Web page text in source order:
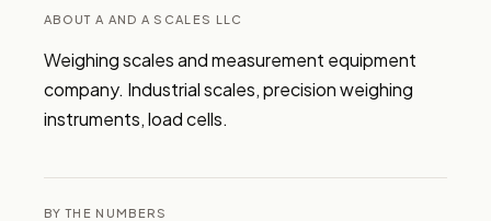
ABOUT A AND A SCALES LLC
Weighing scales and measurement equipment
company. Industrial scales, precision weighing
instruments, load cells.
BY THE NUMBERS